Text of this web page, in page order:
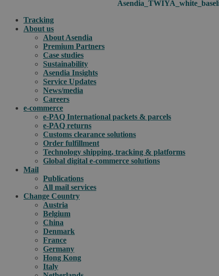
Tracking
About us
About Asendia
Premium Partners
Case studies
Sustainability
Asendia Insights
Service Updates
News/media
Careers
e-commerce
e-PAQ International packets & parcels
e-PAQ returns
Customs clearance solutions
Order fulfillment
Technology shipping, tracking & platforms
Global digital e-commerce solutions
Mail
Publications
All mail services
Change Country
Austria
Belgium
China
Denmark
France
Germany
Hong Kong
Italy